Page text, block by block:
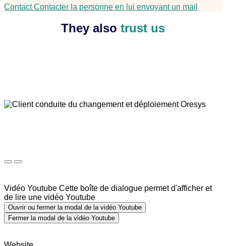
Contact Contacter la personne en lui envoyant un mail
They also trust us
Vidéo Youtube Cette boîte de dialogue permet d'afficher et
de lire une vidéo Youtube
Ouvrir ou fermer la modal de la vidéo Youtube
Fermer la modal de la vidéo Youtube